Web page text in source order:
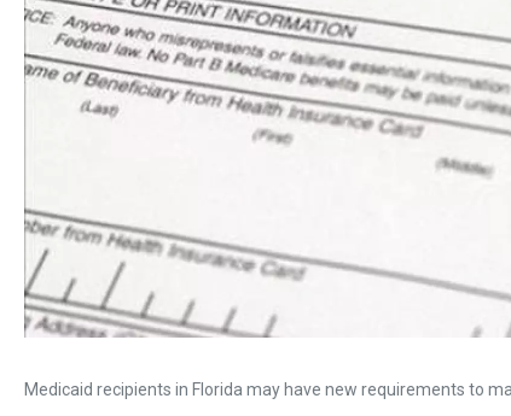
Medicaid recipients in Florida may have new requirements to